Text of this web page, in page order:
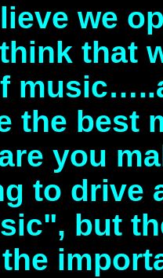
we
that
the best
you
to drive
but